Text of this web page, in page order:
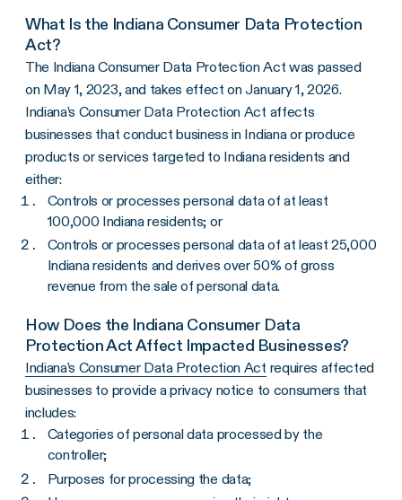
What Is the Indiana Consumer Data Protection
Act?
The Indiana Consumer Data Protection Act was passed
on May 1, 2023, and takes effect on January 1, 2026.
Indiana’s Consumer Data Protection Act affects
businesses that conduct business in Indiana or produce
products or services targeted to Indiana residents and
either:
Controls or processes personal data of at least
100,000 Indiana residents; or
Controls or processes personal data of at least 25,000
Indiana residents and derives over 50% of gross
revenue from the sale of personal data.
How Does the Indiana Consumer Data
Protection Act Affect Impacted Businesses?
Indiana’s Consumer Data Protection Act requires affected
businesses to provide a privacy notice to consumers that
includes:
Categories of personal data processed by the
controller;
Purposes for processing the data;